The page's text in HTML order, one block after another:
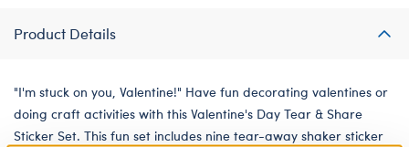
Product Details
"I'm stuck on you, Valentine!" Have fun decorating valentines or
doing craft activities with this Valentine's Day Tear & Share
Sticker Set. This fun set includes nine tear-away shaker sticker